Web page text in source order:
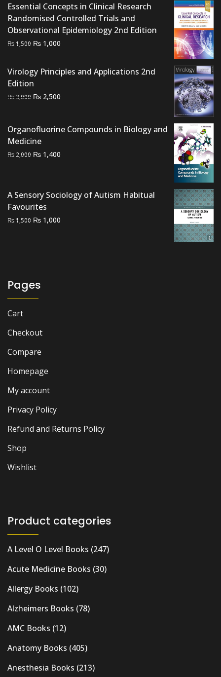
Essential Concepts in Clinical Research
Randomised Controlled Trials and
Observational Epidemiology 2nd Edition
₨1,500 Original
was:
₨ 1,500.
₨ 1,000
is:
₨ 1,000.
Virology Principles and Applications 2nd
Edition
₨3,000 Original
₨ 3,000.
₨ 2,500
₨ 2,500.
Organofluorine Compounds in Biology and
Medicine
₨ 2,000 Original
₨ 1,400
A Sensory Sociology of Autism Habitual
Favourites
₨1,500 Original
₨ 1,000
Pages
Cart
Checkout
Compare
Homepage
My account
Privacy Policy
Refund and Returns Policy
Shop
Wishlist
Product categories
A Level O Level Books (247)
Acute Medicine Books (30)
Allergy Books (102)
Alzheimers Books (78)
AMC Books (12)
Anatomy Books (405)
Anesthesia Books (213)